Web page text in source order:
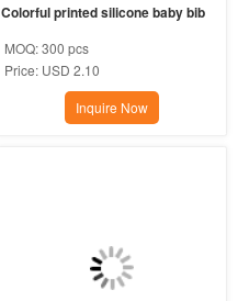
Colorful printed silicone baby bib
MOQ:300 pcs
Price: USD 2.10
Inquire Now